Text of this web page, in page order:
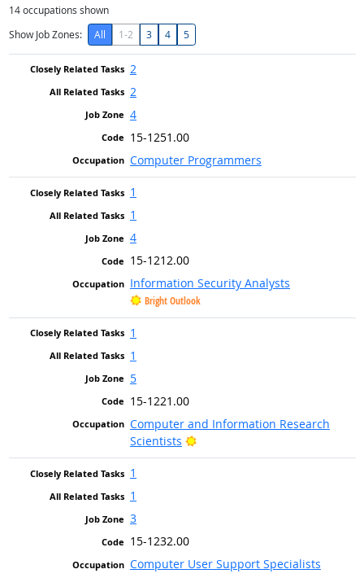
14occupations shown
Show Job Zones:
All 1-2 3 4 5
2
2
4
15-1251.00
Computer Programmers
1
1
4
15-1212.00
Information Security Analysts
Bright Outlook
1
1
5
15-1221.00
Computer and Information Research
Scientists
Bright Outlook
1
1
3
15-1232.00
Computer User Support Specialists